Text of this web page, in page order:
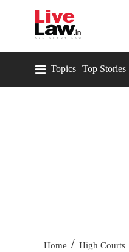
Topics Top Stories
Home / High Courts